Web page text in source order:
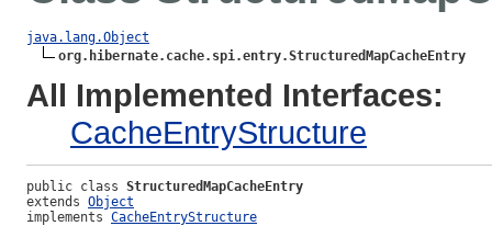
java.lang.Object
org.hibernate.cache.spi.entry.StructuredMapCacheEntry
All Implemented Interfaces:
CacheEntryStructure
public class StructuredMapCacheEntry
extends Object
implements CacheEntryStructure